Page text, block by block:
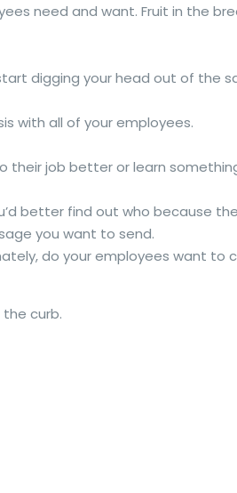
need and want. Fruit in the
digging your head out of the
with all of your employees.
job better or learn
better find out who because
you want to send.
do your employees want to
curb.